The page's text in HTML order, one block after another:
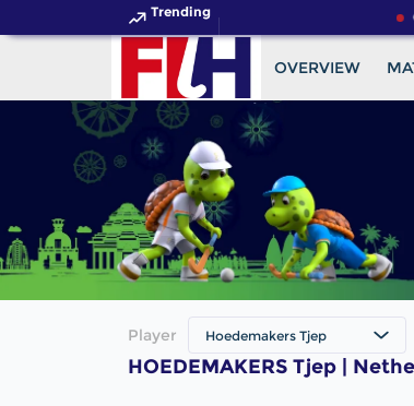
Trending
OVERVIEW
Player Hoedemakers Tjep
HOEDEMAKERS Tjep |